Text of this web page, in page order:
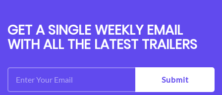
GET A SINGLE WEEKLY EMAIL
WITH ALL THE LATEST TRAILERS
Submit